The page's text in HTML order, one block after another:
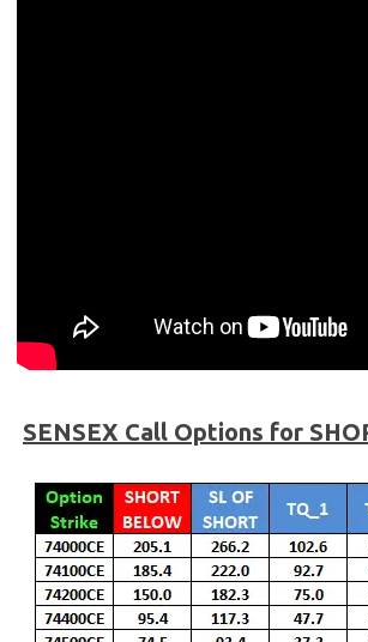
SENSEX Call Options for